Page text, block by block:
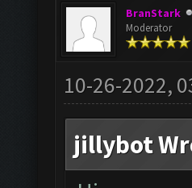
BranStark
Moderator
10-26-2022,
jillybot